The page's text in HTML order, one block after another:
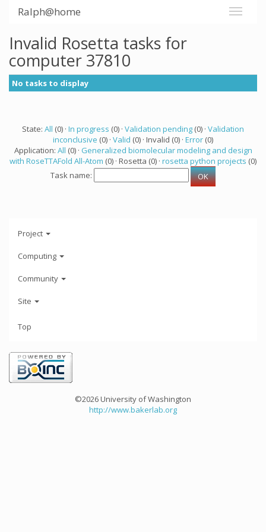
Ralph@home
Invalid Rosetta tasks for
computer 37810
No tasks to display
State: All (0) · In progress (0) · Validation pending (0) · Validation
inconclusive (0) · Valid (0) · Invalid (0) · Error (0)
Application: All (0) · Generalized biomolecular modeling and design
with RoseTTAFold All-Atom (0) · Rosetta (0) · rosetta python projects (0)
Task name:
Project
Computing
Community
Site
Top
©2026 University of Washington
http://www.bakerlab.org